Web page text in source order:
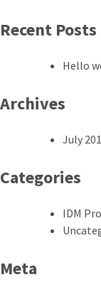
Recent Posts
Hello
Archives
July
Categories
IDM
Meta